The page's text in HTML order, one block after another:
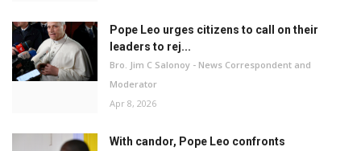
Pope Leo urges citizens to call on their
leaders to rej...
Bro. Jim C Salonoy - News Correspondent and
Moderator
Apr 8, 2026
With candor, Pope Leo confronts